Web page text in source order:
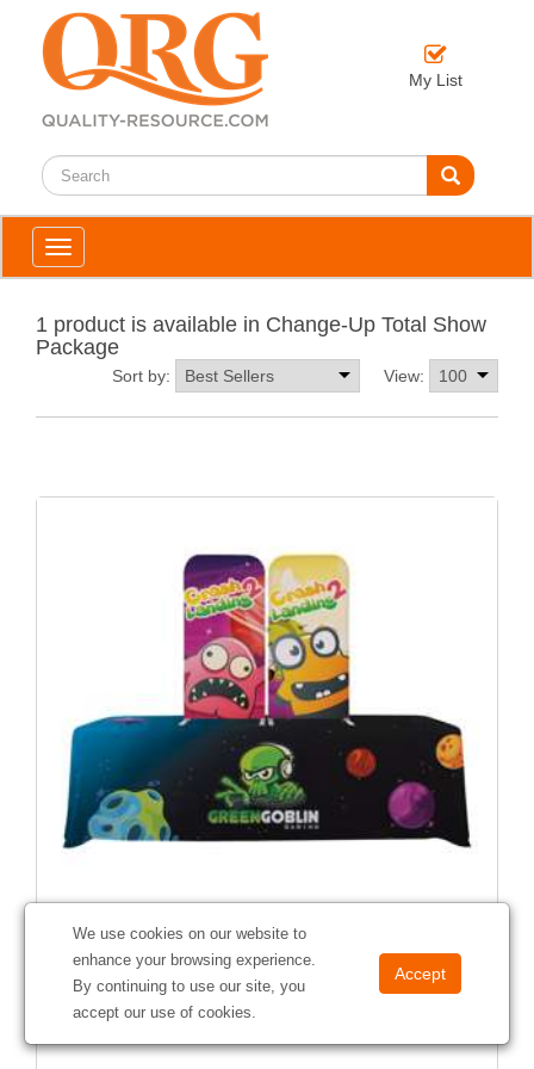
My List
We use cookies on our website to
enhance your browsing experience.
By continuing to use our site, you
accept our use of cookies.
Toggle
navigation
1 product is available in Change-Up Total Show
Package
View:
Sort by:
Change-Up Total Show Package
390028